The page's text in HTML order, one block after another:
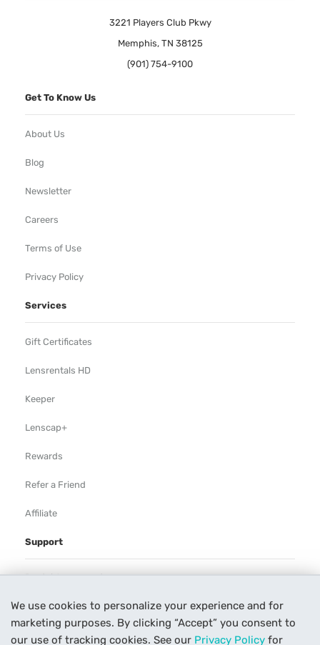
We use cookies to personalize your experience and for
marketing purposes. By clicking “Accept” you consent to
our use of tracking cookies. See our Privacy Policy for
3221 Players Club Pkwy
Memphis, TN 38125
(901) 754-9100
Get To Know Us
About Us
Blog
Newsletter
Careers
Terms of Use
Privacy Policy
Services
Gift Certificates
Lensrentals HD
Keeper
Lenscap+
Rewards
Refer a Friend
Affiliate
Support
Rental Agreement
Help
Our Process